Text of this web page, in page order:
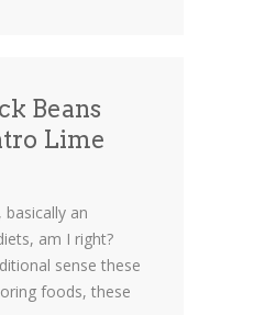
Beans
Lime
basically an
am I right?
sense these
foods, these